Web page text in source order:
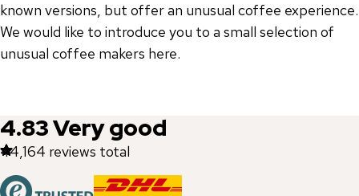
known versions, but offer an unusual coffee experience.
We would like to introduce you to a small selection of
unusual coffee makers here.
4.83Very good
44,164 reviews total